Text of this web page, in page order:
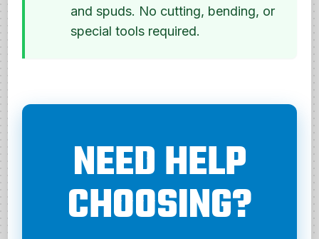
and spuds. No cutting, bending, or
special tools required.
NEED HELP
CHOOSING?